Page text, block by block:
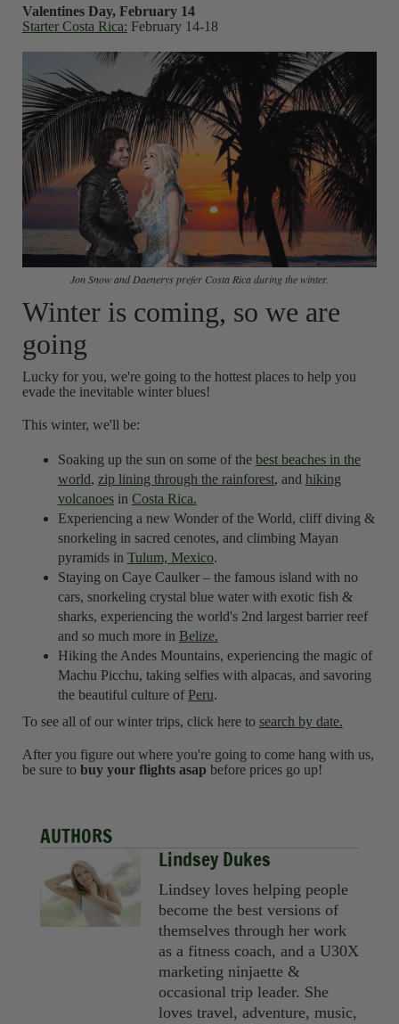
Valentines Day, February 14
Starter Costa Rica: February 14-18
Jon Snow and Daenerys prefer Costa Rica during the winter.
Winter is coming, so we are
going
Lucky for you, we're going to the hottest places to help you
evade the inevitable winter blues!
This winter, we'll be:
Soaking up the sun on some of the best beaches in the
world, zip lining through the rainforest, and hiking
volcanoesin Costa Rica.
Experiencing a new Wonder of the World, cliff diving &
snorkeling in sacred cenotes, and climbing Mayan
pyramids in Tulum, Mexico.
Staying on Caye Caulker – the famous island with no
cars, snorkeling crystal blue water with exotic fish &
sharks, experiencing the world's 2nd largest barrier reef
and so much more in Belize.
Hiking the Andes Mountains, experiencing the magic of
Machu Picchu, taking selfies with alpacas, and savoring
the beautiful culture ofPeru.
To see all of our winter trips, click here to search by date.
After you figure out where you're going to come hang with us,
be sure to buy your flights asap before prices go up!
AUTHORS
Lindsey Dukes
Lindsey loves helping people
become the best versions of
themselves through her work
as a fitness coach, and a U30X
marketing ninjaette &
occasional trip leader. She
loves travel, adventure, music,